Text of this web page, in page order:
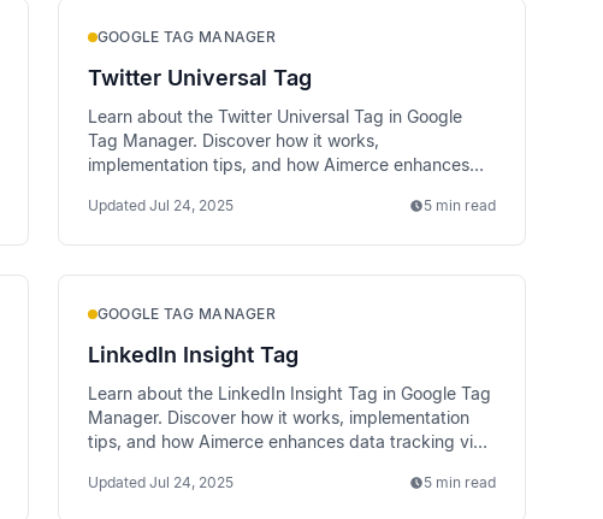
GOOGLE TAG MANAGER
Twitter Universal Tag
Learn about the Twitter Universal Tag in Google
Tag Manager. Discover how it works,
implementation tips, and how Aimerce enhances
Updated Jul 24, 2025 5 min read
GOOGLE TAG MANAGER
LinkedIn Insight Tag
Learn about the LinkedIn Insight Tag in Google Tag
Manager. Discover how it works, implementation
tips, and how Aimerce enhances data tracking via
Updated Jul 24, 2025 5 min read